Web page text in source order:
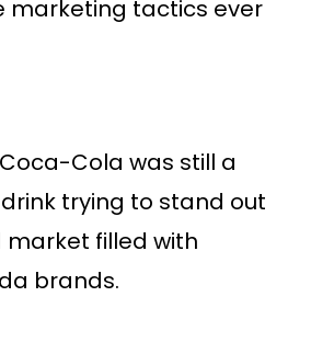
marketing tactics ever
Coca-Cola was still a
trying to stand out
market filled with
brands.